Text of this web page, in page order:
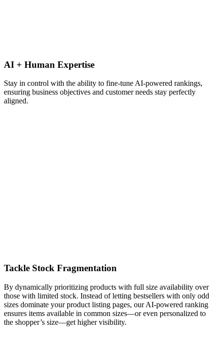
AI + Human Expertise
Stay in control with the ability to fine-tune AI-powered rankings,
ensuring business objectives and customer needs stay perfectly
aligned.
Tackle Stock Fragmentation
By dynamically prioritizing products with full size availability over
those with limited stock. Instead of letting bestsellers with only odd
sizes dominate your product listing pages, our AI-powered ranking
ensures items available in common sizes—or even personalized to
the shopper’s size—get higher visibility.